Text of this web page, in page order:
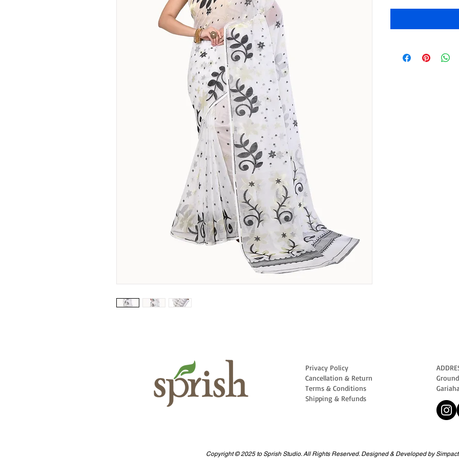
Privacy Policy
Cancellation & Return
Terms & Conditions
Shipping & Refunds
Copyright © 2025 to Sprish Studio. All Rights Reserved. Designed & Developed by